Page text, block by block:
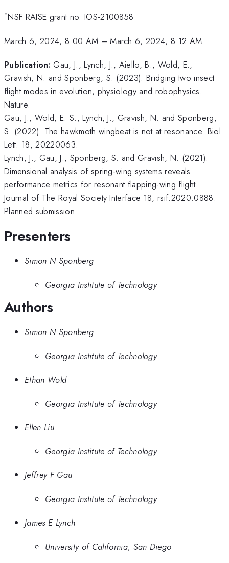
*NSF RAISE grant no. IOS-2100858
March 6, 2024, 8:00 AM –March 6, 2024, 8:12 AM
Publication: Gau, J., Lynch, J., Aiello, B., Wold, E.,
Gravish, N. and Sponberg, S. (2023). Bridging two insect
flight modes in evolution, physiology and robophysics.
Nature.
Gau, J., Wold, E. S., Lynch, J., Gravish, N. and Sponberg,
S. (2022). The hawkmoth wingbeat is not at resonance. Biol.
Lett. 18, 20220063.
Lynch, J., Gau, J., Sponberg, S. and Gravish, N. (2021).
Dimensional analysis of spring-wing systems reveals
performance metrics for resonant flapping-wing flight.
Journal of The Royal Society Interface 18, rsif.2020.0888.
Planned submission
Presenters
Simon N Sponberg
Georgia Institute of Technology
Authors
Simon N Sponberg
Georgia Institute of Technology
Ethan Wold
Georgia Institute of Technology
Ellen Liu
Georgia Institute of Technology
Jeffrey F Gau
Georgia Institute of Technology
James E Lynch
University of California, San Diego